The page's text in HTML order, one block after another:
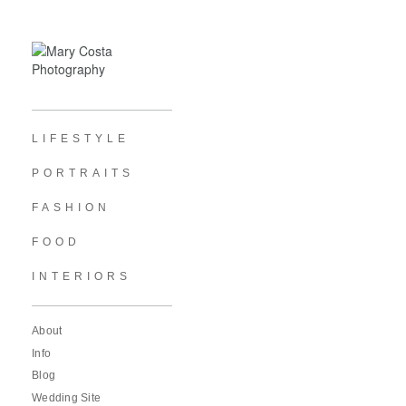
LIFESTYLE
PORTRAITS
FASHION
FOOD
INTERIORS
About
Info
Blog
Wedding Site